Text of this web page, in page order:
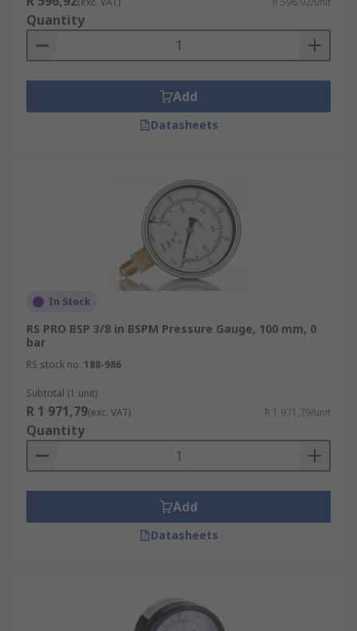
Quantity
Add
Datasheets
In Stock
RS PRO BSP 3/8 in BSPM Pressure Gauge, 100 mm, 0
bar
RS stock no. 188-986
Subtotal (1 unit)
R 1 971,79(exc. VAT) R 1 971,79/unit
Quantity
Add
Datasheets